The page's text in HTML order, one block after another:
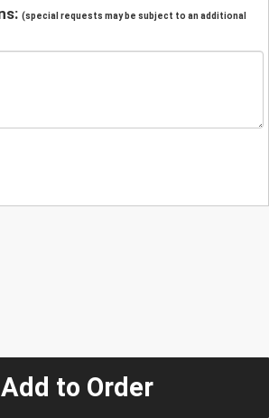
(special requests may be subject to an additional
to Order